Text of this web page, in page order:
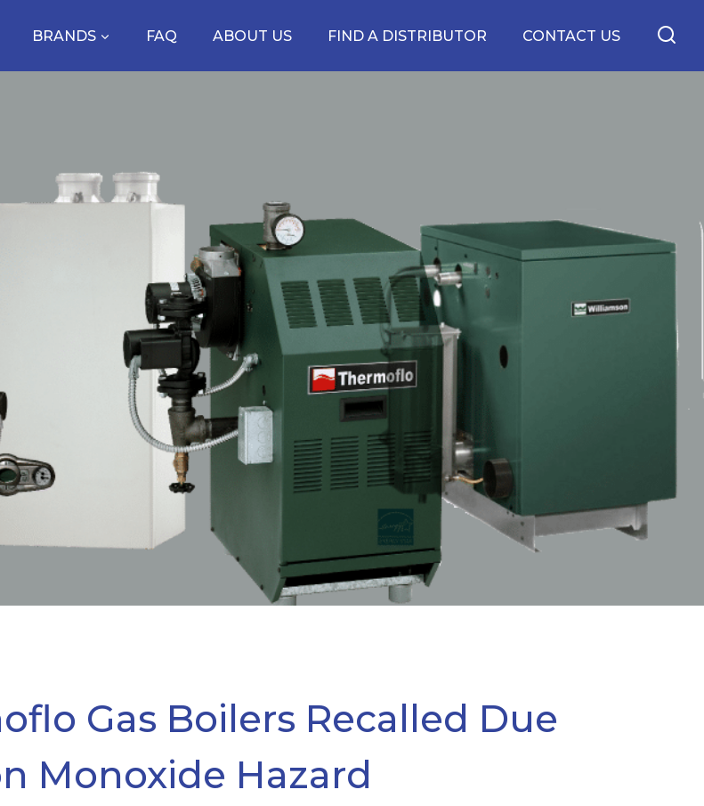
BRANDS FAQ ABOUT US FIND A DISTRIBUTOR CONTACT US
Gas Boilers Recalled Due
Monoxide Hazard